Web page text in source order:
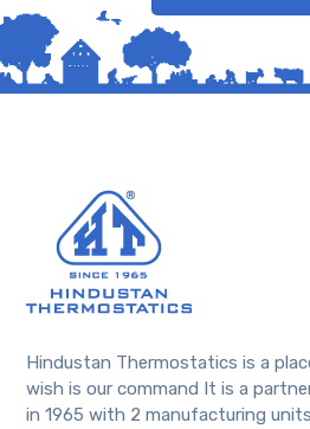
Hindustan Thermostatics is a
wish is our command It is a
in 1965 with 2 manufacturing